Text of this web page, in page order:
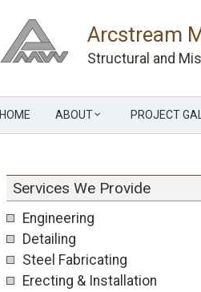
Arcstream
Structural and
HOME ABOUT PROJECT
Services We Provide
Engineering
Detailing
Steel Fabricating
Erecting & Installation